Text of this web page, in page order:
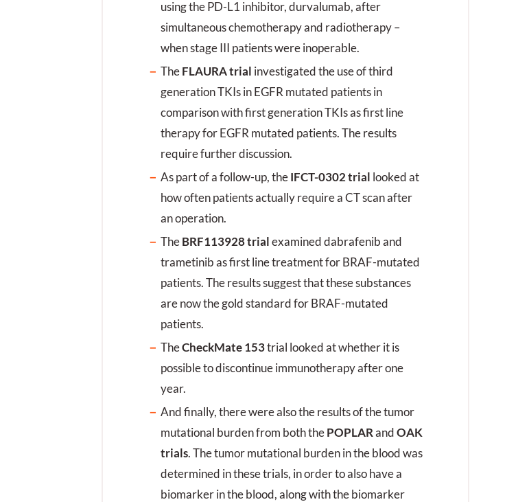
entlassen, kehrt
jedoch zwei Tage
unstillbarem
Erbrechen,
Kopfschmerzen und
zurück.
using the PD-L1 inhibitor, durvalumab, after
simultaneous chemotherapy and radiotherapy –
when stage III patients were inoperable.
The FLAURA trial investigated the use of third
generation TKIs in EGFR mutated patients in
comparison with first generation TKIs as first line
therapy for EGFR mutated patients. The results
require further discussion.
As part of a follow-up, the IFCT-0302 trial
looked at
how often patients actually require a CT scan after
an operation.
The BRF113928 trial examined dabrafenib and
trametinib as first line treatment for BRAF-mutated
patients. The results suggest that these substances
are now the gold standard for BRAF-mutated
patients.
TheCheckMate 153trial looked at whether it is
possible to discontinue immunotherapy after one
year.
And finally, there were also the results of the tumor
mutational burden from both the POPLARand OAK
trials. The tumor mutational burden in the blood was
determined in these trials, in order to also have a
biomarker in the blood, along with the biomarker